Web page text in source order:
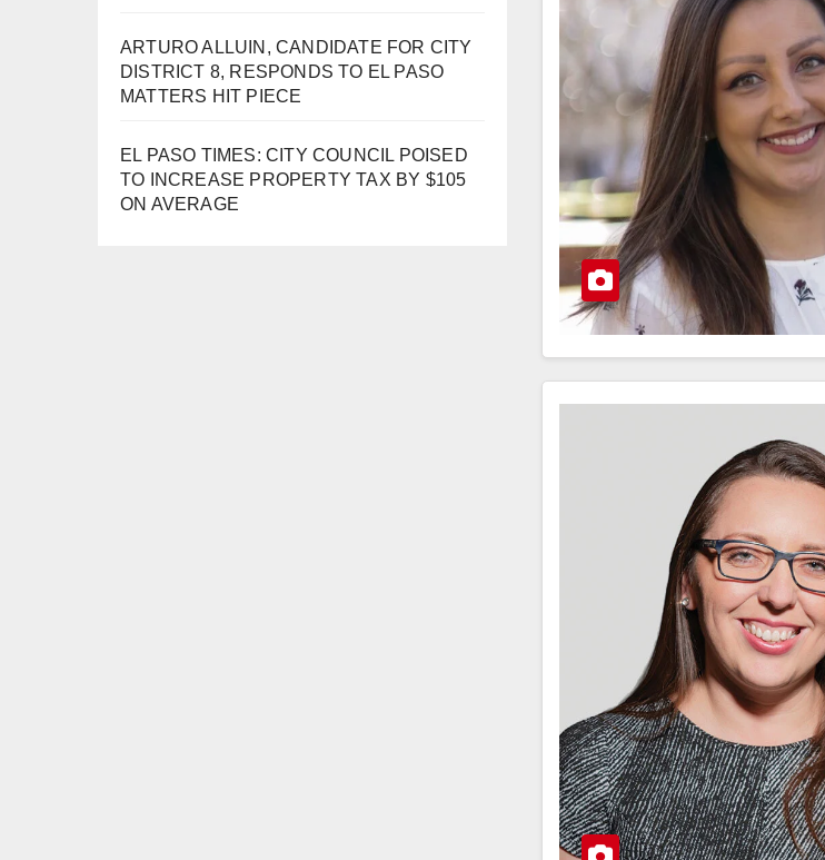
ARTURO ALLUIN, CANDIDATE FOR CITY
DISTRICT 8, RESPONDS TO EL PASO
MATTERS HIT PIECE
EL PASO TIMES: CITY COUNCIL POISED
TO INCREASE PROPERTY TAX BY $105
ON AVERAGE